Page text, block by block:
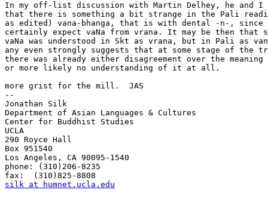
In my off-list discussion with Martin Delhey, he and I
that there is something a bit strange in the Pali
as edited) vana-bhanga, that is with dental -n-, since
certainly expect vaNa from vrana. It may be then that
vaNa was understood in Skt as vrana, but in Pali as
any even strongly suggests that at some stage of the
there was already either disagreement over the
or more likely no understanding of it at all.
more grist for the mill.  JAS
--
Jonathan Silk
Department of Asian Languages & Cultures
Center for Buddhist Studies
UCLA
290 Royce Hall
Box 951540
Los Angeles, CA 90095-1540
phone: (310)206-8235
silk at humnet.ucla.edu